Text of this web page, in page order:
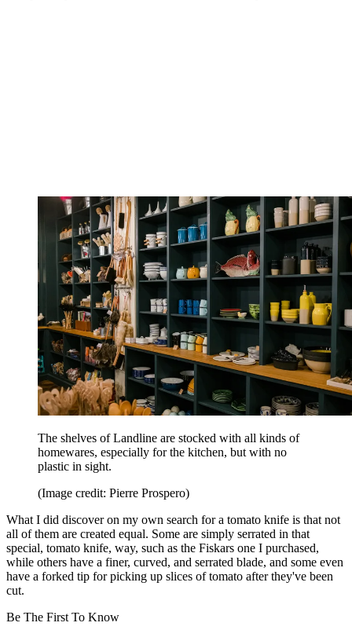
The shelves of Landline are stocked with all kinds of
homewares, especially for the kitchen, but with no
plastic in sight.
(Image credit: Pierre Prospero)
What I did discover on my own search for a tomato knife is that not
all of them are created equal. Some are simply serrated in that
special, tomato knife, way, such as the Fiskars one I purchased,
while others have a finer, curved, and serrated blade, and some even
have a forked tip for picking up slices of tomato after they've been
cut.
Be The First To Know